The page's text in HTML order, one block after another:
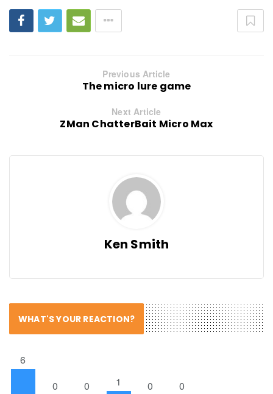
Previous Article
The micro lure game
Next Article
ZMan ChatterBait Micro Max
Ken Smith
WHAT'S YOUR REACTION?
6
0 0 1 0 0